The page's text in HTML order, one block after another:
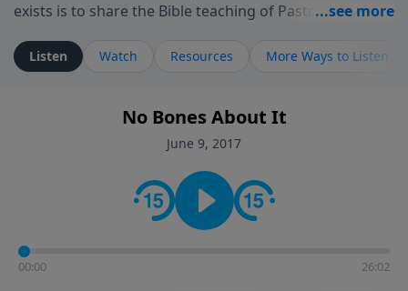
exists is to share the Bible teaching of Pastor Richard
ministry is dedicated to sharing messages about a God
who is alive, loves you, and wants to give you hope and
faith. If you want to get to know Him better, we'd love
to connect with you at www.RichardEllisTalks.com or
contact on social media—just search for "Talk With
Richard" so we can keep the conversation going!
Listen Watch Resources More Ways to Listen
No Bones About It
June 9, 2017
00:00 26:02